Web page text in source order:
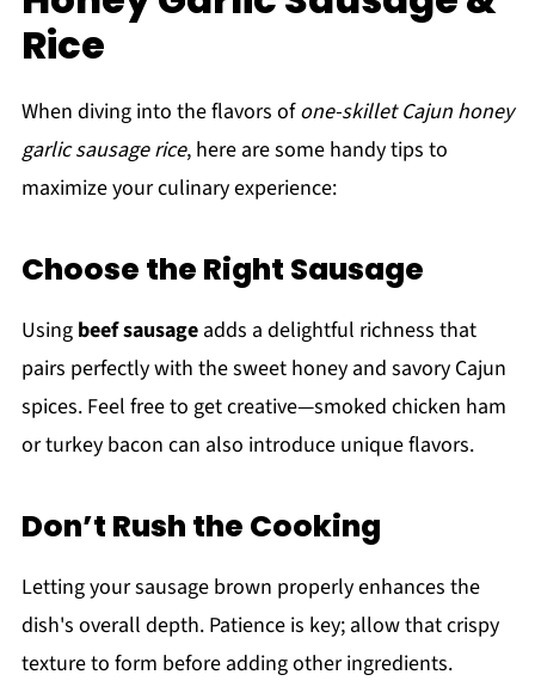
Rice
When diving into the flavors ofone-skillet Cajun honey
garlic sausage rice, here are some handy tips to
maximize your culinary experience:
Choose the Right Sausage
Using beef sausageadds a delightful richness that
pairs perfectly with the sweet honey and savory Cajun
spices. Feel free to get creative—smoked chicken ham
or turkey bacon can also introduce unique flavors.
Don’t Rush the Cooking
Letting your sausage brown properly enhances the
dish's overall depth. Patience is key; allow that crispy
texture to form before adding other ingredients.